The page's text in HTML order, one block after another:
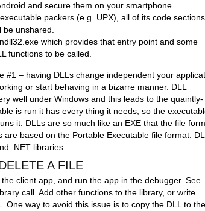
and secure them on your smartphone.
packers (e.g. UPX), all of its code
unshared.
which provides that entry point and some
functions to be called.
#1 – having DLLs change independent your
or start behaving in a bizarre manner. DLL
well under Windows and this leads to the quaintly-
is run it has every thing it needs, so the
it. DLLs are so much like an EXE that the file
are based on the Portable Executable file format.
.NET libraries.
A FILE
client app, and run the app in the debugger. See
call. Add other functions to the library, or write
One way to avoid this issue is to copy the DLL to the